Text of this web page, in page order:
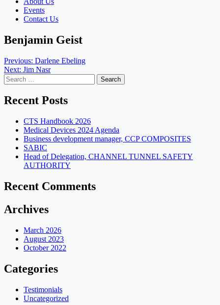
Events
Contact Us
Benjamin Geist
Post
navigation
Previous: Darlene Ebeling
Next: Jim Nasr
Search
for:
Recent Posts
CTS Handbook 2026
Medical Devices 2024 Agenda
Business development manager, CCP COMPOSITES
SABIC
Head of Delegation, CHANNEL TUNNEL SAFETY
AUTHORITY
Recent Comments
Archives
March 2026
August 2023
October 2022
Categories
Testimonials
Uncategorized